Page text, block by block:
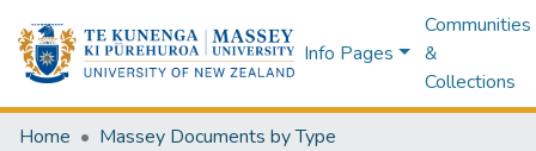
Info Pages
Communities
&
Collections
Home
Massey Documents by Type